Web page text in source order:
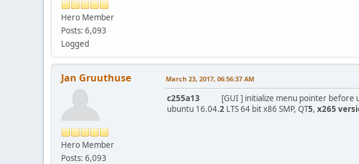
Hero Member
Posts: 6,093
Logged
Jan Gruuthuse
Hero Member
Posts: 6,093
March 23, 2017, 06:56:37 AM
c255a13 [GUI ] initialize menu pointer before
ubuntu 16.04.2 LTS 64 bit x86 SMP, QT5, x265